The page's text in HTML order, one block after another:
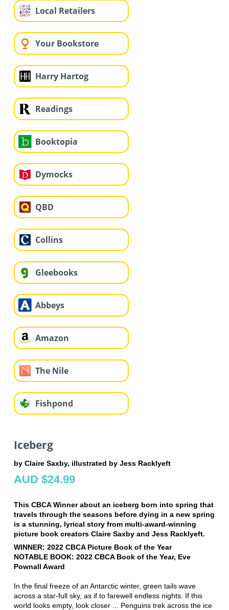
Local Retailers
Your Bookstore
Harry Hartog
Readings
Booktopia
Dymocks
QBD
Collins
Gleebooks
Abbeys
Amazon
The Nile
Fishpond
Iceberg
by Claire Saxby, illustrated by Jess Racklyeft
AUD $24.99
This CBCA Winner about an iceberg born into spring that
travels through the seasons before dying in a new spring
is a stunning, lyrical story from multi-award-winning
picture book creators Claire Saxby and Jess Racklyeft.
WINNER: 2022 CBCA Picture Book of the Year
NOTABLE BOOK: 2022 CBCA Book of the Year, Eve
Pownall Award
In the final freeze of an Antarctic winter, green tails wave
across a star-full sky, as if to farewell endless nights. If this
world looks empty, look closer ... Penguins trek across the ice